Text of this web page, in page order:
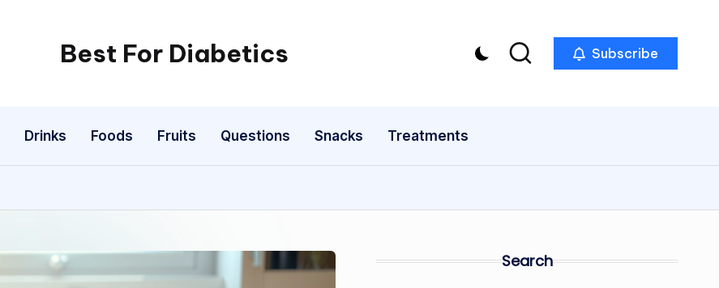
Best For Diabetics Subscribe
Drinks Foods Fruits Questions Snacks Treatments
Search